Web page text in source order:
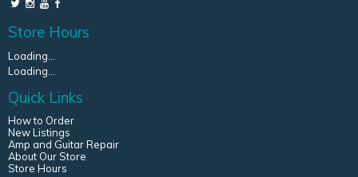
Store Hours
Loading...
Loading...
Quick Links
How to Order
New Listings
Amp and Guitar Repair
About Our Store
Store Hours